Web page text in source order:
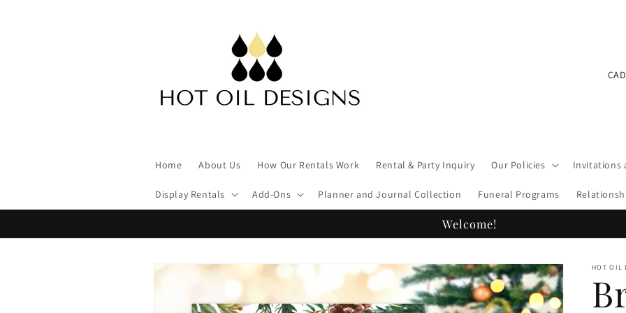
Home About Us How Our Rentals Work Rental & Party Inquiry Our Policies Invitations
Display Rentals Add-Ons Planner and Journal Collection Funeral Programs
C
t
r
r
e
Welcome!
Skip to
HOT OIL